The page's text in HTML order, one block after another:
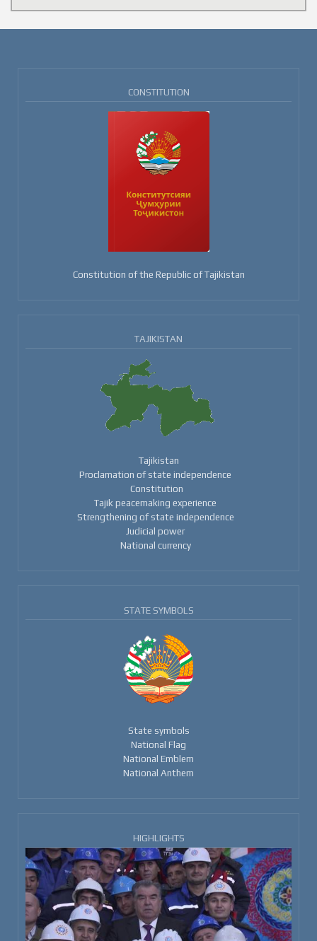
CONSTITUTION
Constitution of the Republic of Tajikistan
TAJIKISTAN
Tajikistan
Proclamation of state independence
Constitution
Tajik peacemaking experience
Strengthening of state independence
Judicial power
National currency
STATE SYMBOLS
State symbols
National Flag
National Emblem
National Anthem
HIGHLIGHTS